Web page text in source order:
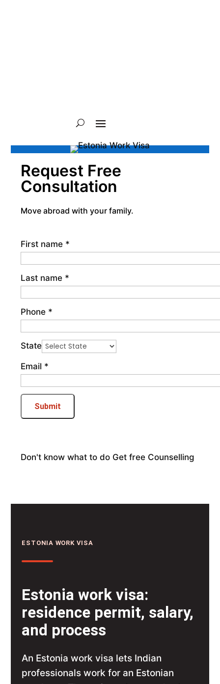
Request Free
Consultation
Move abroad with your family.
First name *
Last name *
Phone *
State
Email *
Submit
Don't know what to do Get free Counselling
ESTONIA WORK VISA
Estonia work visa:
residence permit, salary,
and process
An Estonia work visa lets Indian
professionals work for an Estonian